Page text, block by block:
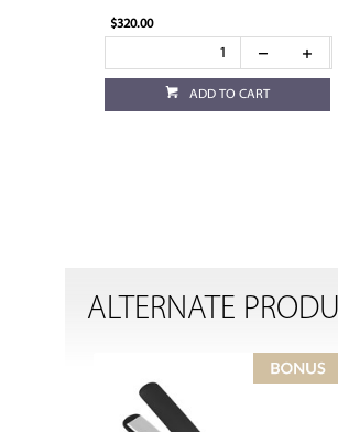
$320.00
ADD TO CART
ALTERNATE